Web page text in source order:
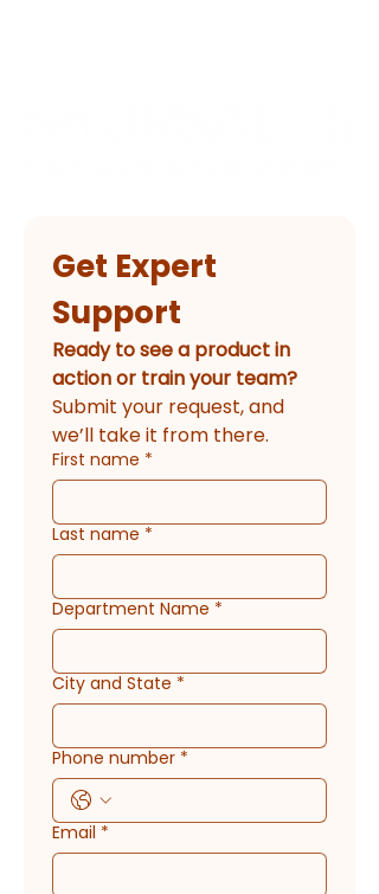
Get Expert
Support
Ready to see a product in
action or train your team?
Submit your request, and
we’ll take it from there.
First name *
Last name *
Department Name *
City and State *
Phone number *
Email *